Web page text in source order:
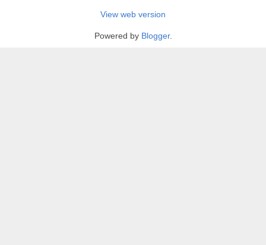
View web version
Powered by Blogger.